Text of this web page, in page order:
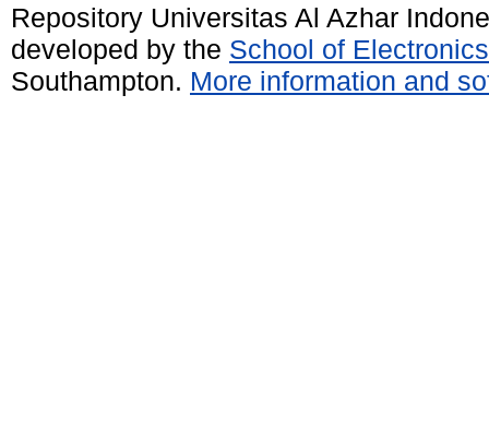
Repository Universitas Al Azhar
developed by the School of
Southampton. More information and